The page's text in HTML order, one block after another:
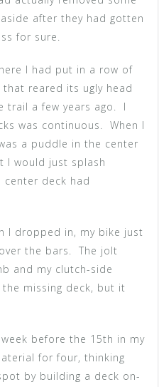
after they had gotten
for sure.
I had put in a row of
reared its ugly head
trail a few years ago. I
was continuous. When I
a puddle in the center
I would just splash
deck had
I dropped in, my bike just
the bars. The jolt
and my clutch-side
missing deck, but it
before the 15th in my
for four, thinking
by building a deck on-